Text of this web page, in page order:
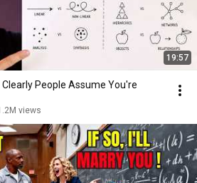
19:57
Clearly People Assume You're
views